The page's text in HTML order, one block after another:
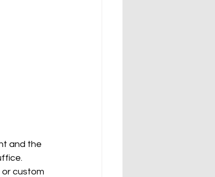
and the
custom